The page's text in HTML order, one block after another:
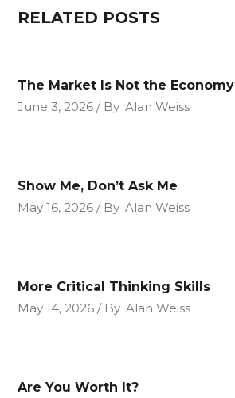
RELATED POSTS
The Market Is Not the Economy
June 3, 2026
By Alan Weiss
Show Me, Don’t Ask Me
May 16, 2026
By Alan Weiss
More Critical Thinking Skills
May 14, 2026
By Alan Weiss
Are You Worth It?